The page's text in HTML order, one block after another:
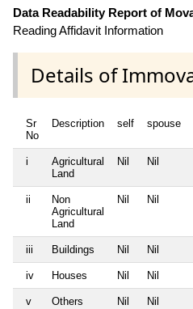
Data Readability Report of
Reading Affidavit Information
Details of
Sr
No
Description self spouse
i
Agricultural
Land
Nil Nil
ii
Non
Agricultural
Land
Nil Nil
iii Buildings Nil Nil
iv Houses Nil Nil
v Others Nil Nil